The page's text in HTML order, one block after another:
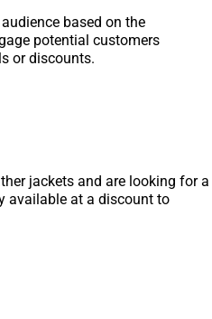
based on the
potential customers
or discounts.
jackets and are looking for a
available at a discount to